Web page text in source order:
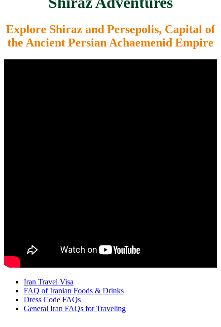
Explore Shiraz and Persepolis, Capital of
the Ancient Persian Achaemenid Empire
Iran Travel Visa
FAQ of Iranian Foods & Drinks
Dress Code FAQs
General Iran FAQs for Traveling